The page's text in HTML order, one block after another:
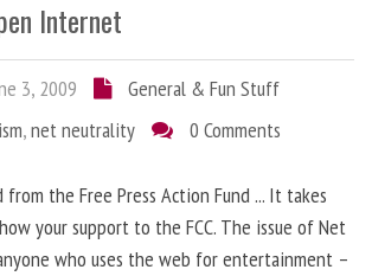
Internet
3, 2009
General & Fun Stuff
,net neutrality 0 Comments
the Free Press Action Fund ... It takes
your support to the FCC. The issue of Net
who uses the web for entertainment –